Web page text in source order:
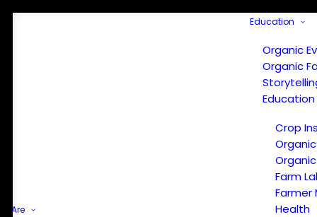
Are
Education
Organic
Organic
Crop
Farm
Farmer
Health